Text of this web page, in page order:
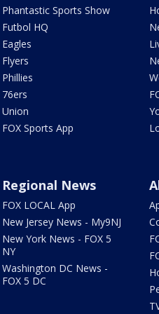
Phantastic Sports Show
Futbol HQ
Eagles
Flyers
Phillies
76ers
Union
FOX Sports App
Regional News
FOX LOCAL App
New Jersey News - My9NJ
New York News - FOX 5
NY
Washington DC News -
FOX 5 DC